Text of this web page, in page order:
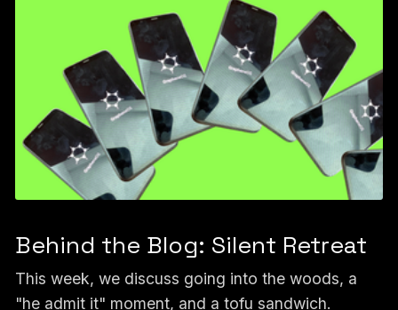
Behind the Blog: Silent Retreat
This week, we discuss going into the woods, a
"he admit it" moment, and a tofu sandwich.